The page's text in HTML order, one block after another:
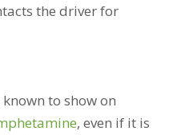
the driver for
to show on
, even if it is